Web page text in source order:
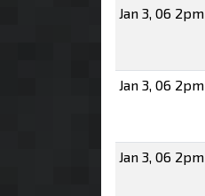
Jan 3, 06 2pm
Jan 3, 06 2pm
Jan 3, 06 2pm